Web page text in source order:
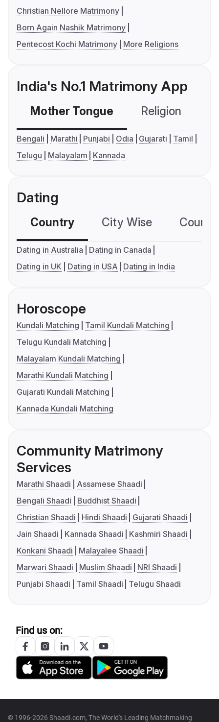
Christian Nellore Matrimony
Born Again Nashik Matrimony
Pentecost Kochi Matrimony
More Religions
India's No.1 Matrimony App
Mother Tongue Religion
Bengali Marathi Punjabi Odia Gujarati
Tamil
Telugu
Malayalam Kannada
Dating
Country City Wise
Dating in Australia
Dating in Canada
Dating in UK
Dating in USA Dating in India
Horoscope
Kundali Matching
Tamil Kundali Matching
Telugu Kundali Matching
Malayalam Kundali Matching
Marathi Kundali Matching
Gujarati Kundali Matching
Kannada Kundali Matching
Community Matrimony
Services
Marathi Shaadi
Assamese Shaadi
Bengali Shaadi
Buddhist Shaadi
Christian Shaadi
Hindi Shaadi
Gujarati Shaadi
Jain Shaadi
Kannada Shaadi
Kashmiri Shaadi
Konkani Shaadi
Malayalee Shaadi
Marwari Shaadi
Muslim Shaadi
NRI Shaadi
Punjabi Shaadi
Tamil Shaadi Telugu Shaadi
Find us on:
© 1996-2026 Shaadi.com, The World's Leading Matchmaking